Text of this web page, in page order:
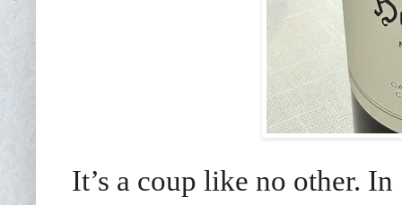
It’s a coup like no other.